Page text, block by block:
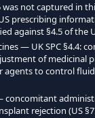
was not captured in
prescribing
against §4.5 of the
— UK SPC §4.4:
of medicinal
agents to control
concomitant
rejection (US